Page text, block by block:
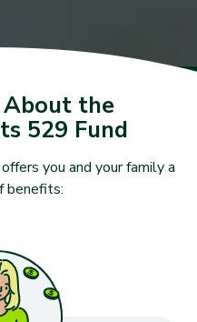
About the
529 Fund
you and your family a
benefits: